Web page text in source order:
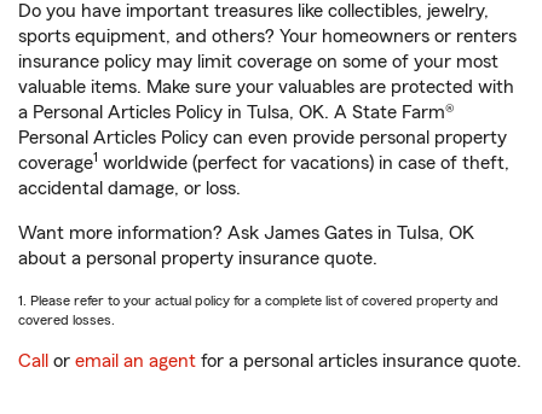
Do you have important treasures like collectibles, jewelry,
sports equipment, and others? Your homeowners or renters
insurance policy may limit coverage on some of your most
valuable items. Make sure your valuables are protected with
a Personal Articles Policy in Tulsa, OK. A State Farm®
Personal Articles Policy can even provide personal property
coverage1 worldwide (perfect for vacations) in case of theft,
accidental damage, or loss.
Want more information? Ask James Gates in Tulsa, OK
about a personal property insurance quote.
1. Please refer to your actual policy for a complete list of covered property and
covered losses.
Call or email an agent for a personal articles insurance quote.